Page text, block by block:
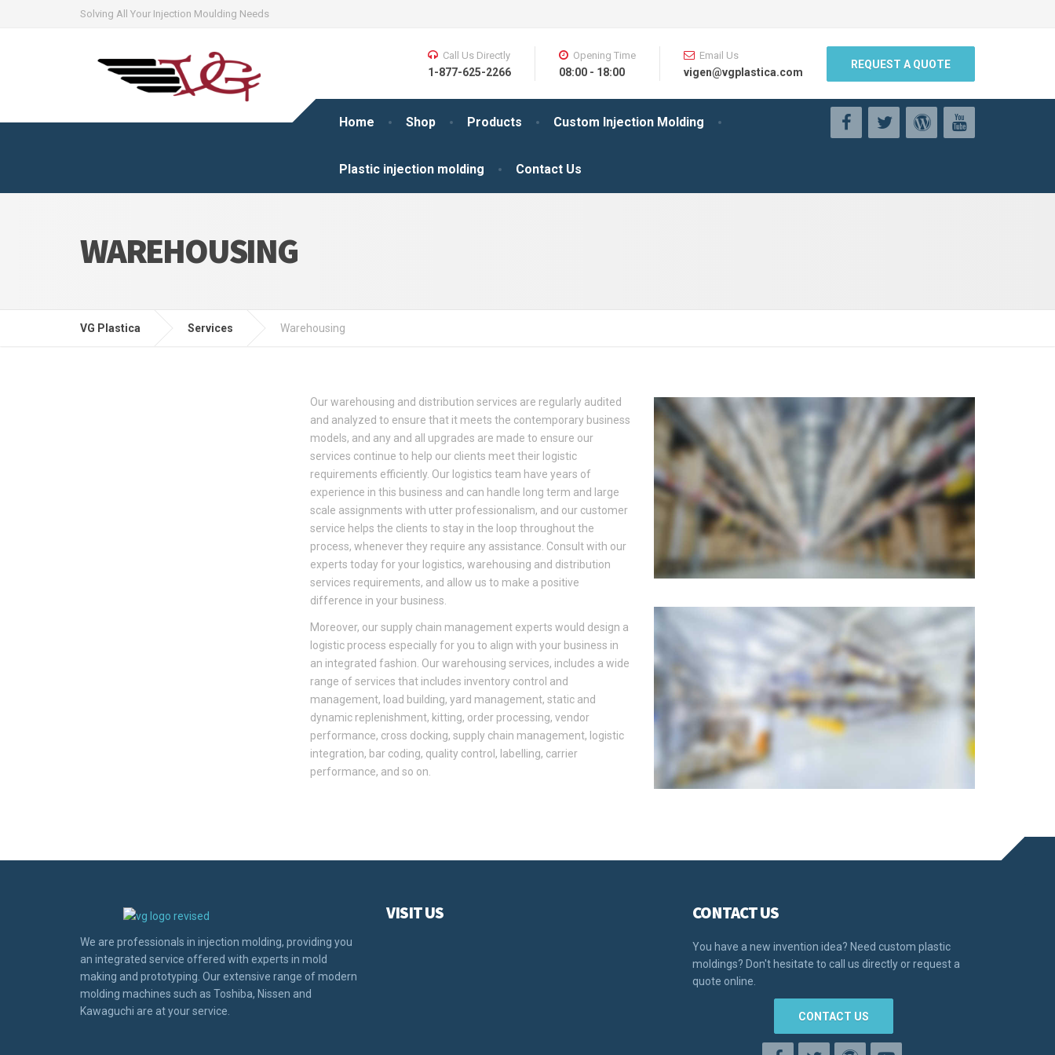
Solving All Your Injection Moulding Needs
Home Shop Products Custom Injection Molding
Plastic injection molding Contact Us
Call Us Directly
1-877-625-2266
Opening Time
08:00 - 18:00
Email Us
vigen@vgplastica.com
REQUEST A QUOTE
WAREHOUSING
VG Plastica Services Warehousing
Our warehousing and distribution services are regularly audited
and analyzed to ensure that it meets the contemporary business
models, and any and all upgrades are made to ensure our
services continue to help our clients meet their logistic
requirements efficiently. Our logistics team have years of
experience in this business and can handle long term and large
scale assignments with utter professionalism, and our customer
service helps the clients to stay in the loop throughout the
process, whenever they require any assistance. Consult with our
experts today for your logistics, warehousing and distribution
services requirements, and allow us to make a positive
difference in your business.
Moreover, our supply chain management experts would design a
logistic process especially for you to align with your business in
an integrated fashion. Our warehousing services, includes a wide
range of services that includes inventory control and
management, load building, yard management, static and
dynamic replenishment, kitting, order processing, vendor
performance, cross docking, supply chain management, logistic
integration, bar coding, quality control, labelling, carrier
performance, and so on.
We are professionals in injection molding, providing you
an integrated service offered with experts in mold
making and prototyping. Our extensive range of modern
molding machines such as Toshiba, Nissen and
Kawaguchi are at your service.
VISIT US CONTACT US
You have a new invention idea? Need custom plastic
moldings? Don't hesitate to call us directly or request a
quote online.
CONTACT US